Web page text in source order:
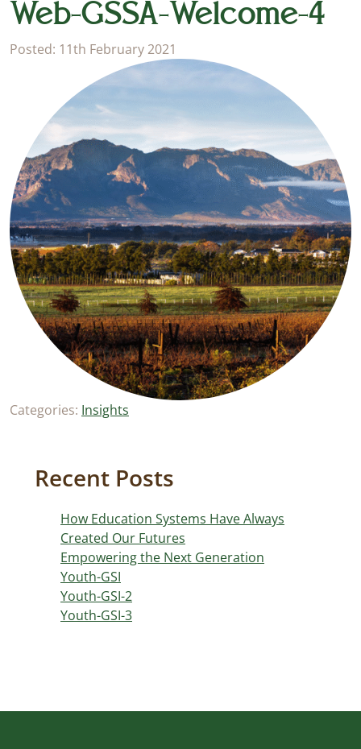
Web-GSSA-Welcome-4
Posted: 11th February 2021
Categories: Insights
Recent Posts
How Education Systems Have Always
Created Our Futures
Empowering the Next Generation
Youth-GSI
Youth-GSI-2
Youth-GSI-3